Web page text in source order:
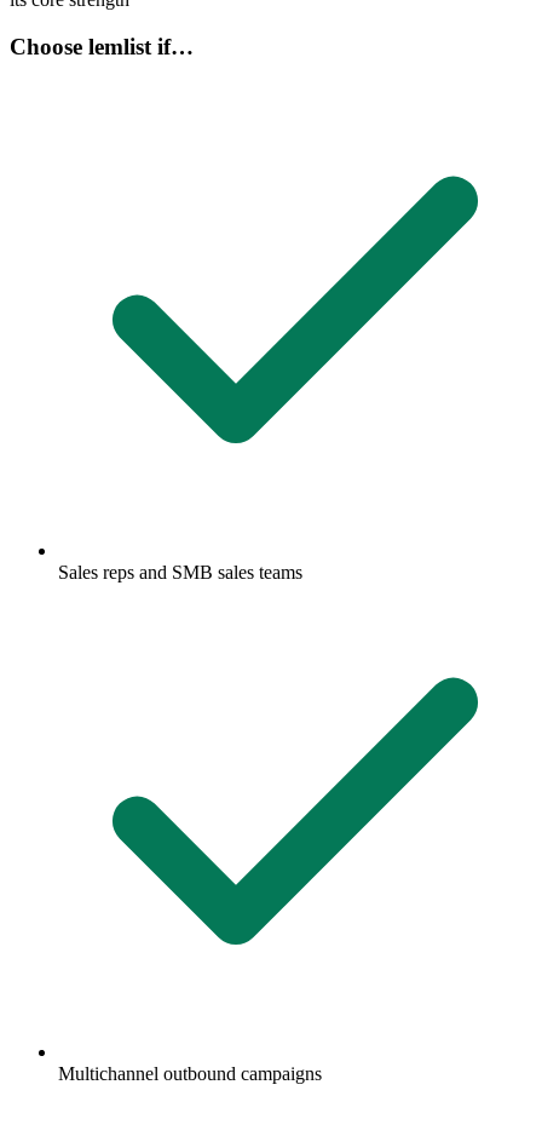
Choose lemlist if…
Sales reps and SMB sales teams
Multichannel outbound campaigns